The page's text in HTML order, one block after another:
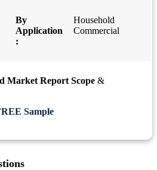
By
Application
:
Household
Commercial
Market Report Scope &
Sample